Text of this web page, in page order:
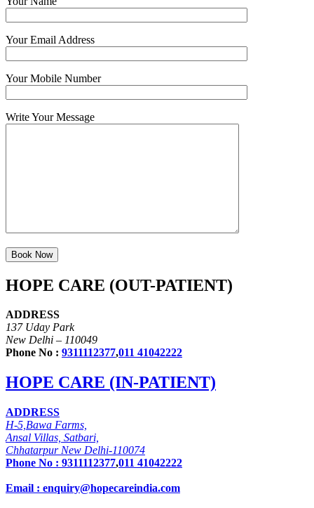
Your Email Address
Your Mobile Number
Write Your Message
HOPE CARE (OUT-PATIENT)
ADDRESS
137 Uday Park
New Delhi – 110049
Phone No : 9311112377,011 41042222
HOPE CARE (IN-PATIENT)
ADDRESS
H-5,Bawa Farms,
Ansal Villas, Satbari,
Chhatarpur New Delhi-110074
Phone No : 9311112377,011 41042222
Email : enquiry@hopecareindia.com